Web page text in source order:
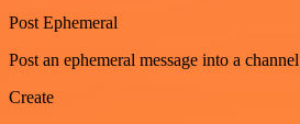
Post Ephemeral
Post an ephemeral message into a channel
Create